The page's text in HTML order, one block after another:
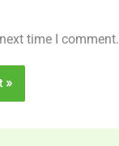
time I comment.